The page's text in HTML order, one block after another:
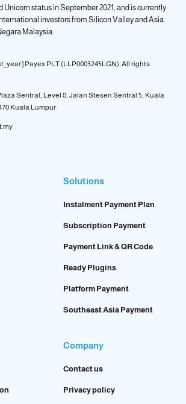
status in September 2021, and is currently
investors from Silicon Valley and Asia.
Malaysia.
Payex PLT (LLP0003245LGN). All rights
Sentral, Level 8, Jalan Stesen Sentral 5, Kuala
Kuala Lumpur.
Solutions
Instalment Payment Plan
Subscription Payment
Payment Link & QR Code
Ready Plugins
Platform Payment
Southeast Asia Payment
Company
Contact us
Privacy policy